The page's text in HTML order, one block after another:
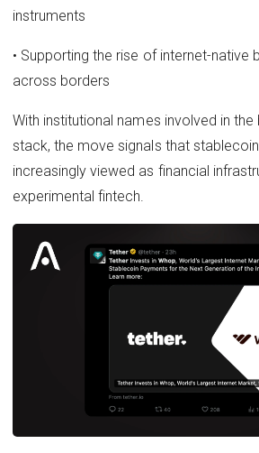
instruments
• Supporting the rise of internet-native
across borders
With institutional names involved in
stack, the move signals that
increasingly viewed as financial
experimental fintech.